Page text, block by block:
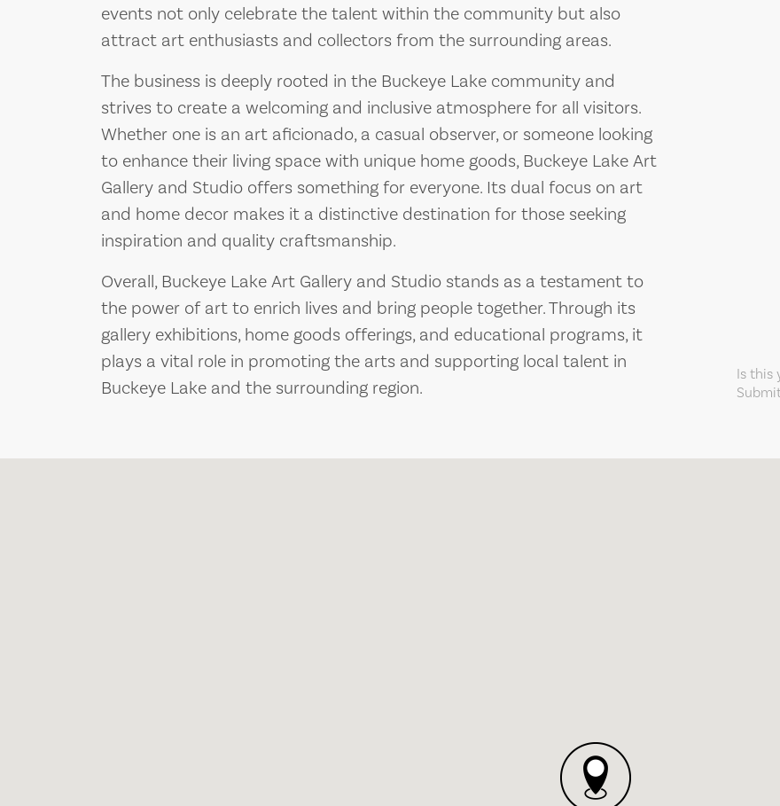
events not only celebrate the talent within the community but also
attract art enthusiasts and collectors from the surrounding areas.
The business is deeply rooted in the Buckeye Lake community and
strives to create a welcoming and inclusive atmosphere for all visitors.
Whether one is an art aficionado, a casual observer, or someone looking
to enhance their living space with unique home goods, Buckeye Lake Art
Gallery and Studio offers something for everyone. Its dual focus on art
and home decor makes it a distinctive destination for those seeking
inspiration and quality craftsmanship.
Overall, Buckeye Lake Art Gallery and Studio stands as a testament to
the power of art to enrich lives and bring people together. Through its
gallery exhibitions, home goods offerings, and educational programs, it
plays a vital role in promoting the arts and supporting local talent in
Buckeye Lake and the surrounding region.
Is this